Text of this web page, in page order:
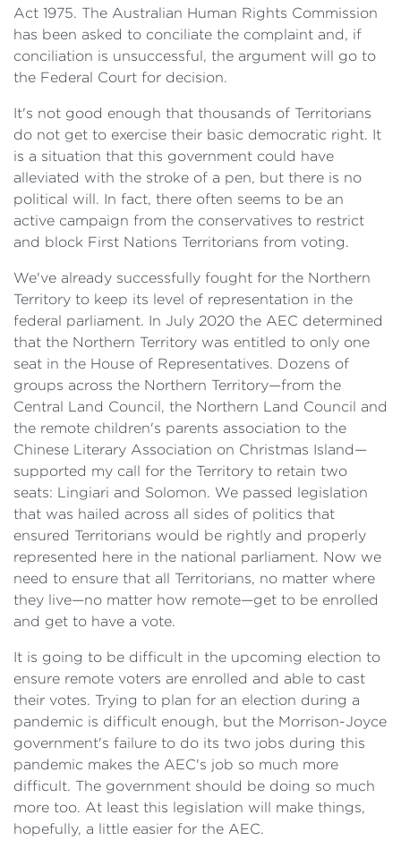
Act 1975. The Australian Human Rights Commission
has been asked to conciliate the complaint and, if
conciliation is unsuccessful, the argument will go to
the Federal Court for decision.
It's not good enough that thousands of Territorians
do not get to exercise their basic democratic right. It
is a situation that this government could have
alleviated with the stroke of a pen, but there is no
political will. In fact, there often seems to be an
active campaign from the conservatives to restrict
and block First Nations Territorians from voting.
We've already successfully fought for the Northern
Territory to keep its level of representation in the
federal parliament. In July 2020 the AEC determined
that the Northern Territory was entitled to only one
seat in the House of Representatives. Dozens of
groups across the Northern Territory—from the
Central Land Council, the Northern Land Council and
the remote children's parents association to the
Chinese Literary Association on Christmas Island—
supported my call for the Territory to retain two
seats: Lingiari and Solomon. We passed legislation
that was hailed across all sides of politics that
ensured Territorians would be rightly and properly
represented here in the national parliament. Now we
need to ensure that all Territorians, no matter where
they live—no matter how remote—get to be enrolled
and get to have a vote.
It is going to be difficult in the upcoming election to
ensure remote voters are enrolled and able to cast
their votes. Trying to plan for an election during a
pandemic is difficult enough, but the Morrison-Joyce
government's failure to do its two jobs during this
pandemic makes the AEC's job so much more
difficult. The government should be doing so much
more too. At least this legislation will make things,
hopefully, a little easier for the AEC.